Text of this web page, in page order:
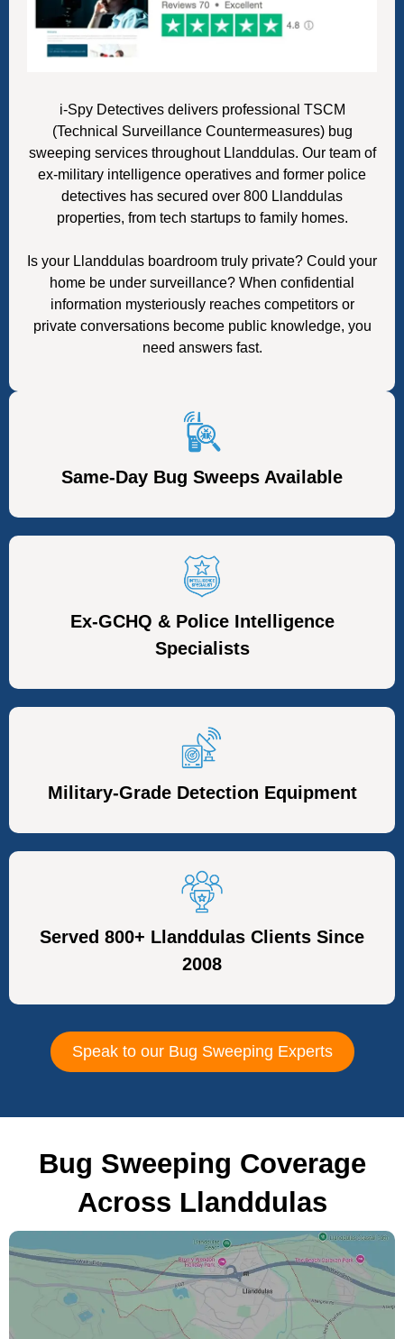
i-Spy Detectives delivers professional TSCM
(Technical Surveillance Countermeasures) bug
sweeping services throughout Llanddulas. Our team of
ex-military intelligence operatives and former police
detectives has secured over 800 Llanddulas
properties, from tech startups to family homes.
Is your Llanddulas boardroom truly private? Could your
home be under surveillance? When confidential
information mysteriously reaches competitors or
private conversations become public knowledge, you
need answers fast.
Same-Day Bug Sweeps Available
Ex-GCHQ & Police Intelligence
Specialists
Military-Grade Detection Equipment
Served 800+ Llanddulas Clients Since
2008
Speak to our Bug Sweeping Experts
Bug Sweeping Coverage
Across Llanddulas